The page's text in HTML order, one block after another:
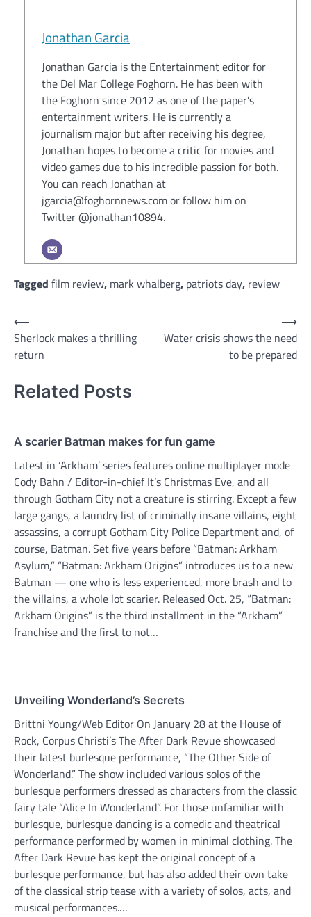
Jonathan Garcia
Jonathan Garcia is the Entertainment editor for
the Del Mar College Foghorn. He has been with
the Foghorn since 2012 as one of the paper’s
entertainment writers. He is currently a
journalism major but after receiving his degree,
Jonathan hopes to become a critic for movies and
video games due to his incredible passion for both.
You can reach Jonathan at
jgarcia@foghornnews.com or follow him on
Twitter @jonathan10894.
Tagged film review, mark whalberg, patriots day, review
Post
navigation
⟵
Sherlock makes a thrilling
return
Water crisis shows the need
to be prepared
⟶
Related Posts
A scarier Batman makes for fun game
Latest in ‘Arkham’ series features online multiplayer mode
Cody Bahn / Editor-in-chief It’s Christmas Eve, and all
through Gotham City not a creature is stirring. Except a few
large gangs, a laundry list of criminally insane villains, eight
assassins, a corrupt Gotham City Police Department and, of
course, Batman. Set five years before “Batman: Arkham
Asylum,” “Batman: Arkham Origins” introduces us to a new
Batman — one who is less experienced, more brash and to
the villains, a whole lot scarier. Released Oct. 25, “Batman:
Arkham Origins” is the third installment in the “Arkham”
franchise and the first to not…
Unveiling Wonderland’s Secrets
Brittni Young/Web Editor On January 28 at the House of
Rock, Corpus Christi’s The After Dark Revue showcased
their latest burlesque performance, “The Other Side of
Wonderland.” The show included various solos of the
burlesque performers dressed as characters from the classic
fairy tale “Alice In Wonderland”. For those unfamiliar with
burlesque, burlesque dancing is a comedic and theatrical
performance performed by women in minimal clothing. The
After Dark Revue has kept the original concept of a
burlesque performance, but has also added their own take
of the classical strip tease with a variety of solos, acts, and
musical performances.…